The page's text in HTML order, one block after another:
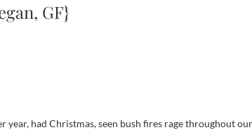
GF}
year, had Christmas, seen bush fires rage throughout our